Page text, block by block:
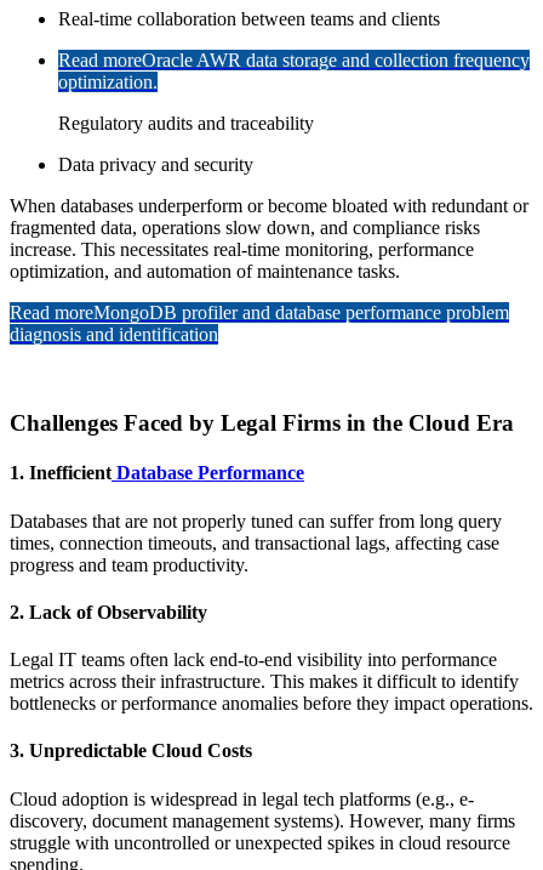
Real-time collaboration between teams and clients
Read moreOracle AWR data storage and collection frequency
optimization.
Regulatory audits and traceability
Data privacy and security
When databases underperform or become bloated with redundant or
fragmented data, operations slow down, and compliance risks
increase. This necessitates real-time monitoring, performance
optimization, and automation of maintenance tasks.
Read moreMongoDB profiler and database performance problem
diagnosis and identification
Challenges Faced by Legal Firms in the Cloud Era
1. InefficientDatabase Performance
Databases that are not properly tuned can suffer from long query
times, connection timeouts, and transactional lags, affecting case
progress and team productivity.
2. Lack of Observability
Legal IT teams often lack end-to-end visibility into performance
metrics across their infrastructure. This makes it difficult to identify
bottlenecks or performance anomalies before they impact operations.
3. Unpredictable Cloud Costs
Cloud adoption is widespread in legal tech platforms (e.g., e-
discovery, document management systems). However, many firms
struggle with uncontrolled or unexpected spikes in cloud resource
spending.